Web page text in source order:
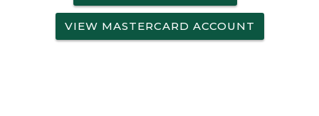
VIEW MASTERCARD ACCOUNT